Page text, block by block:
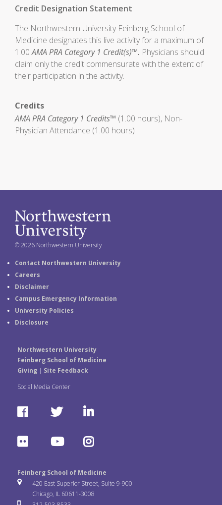
Credit Designation Statement
The Northwestern University Feinberg School of
Medicine designates this live activity for a maximum of
1.00AMA PRA Category 1 Credit(s)™. Physicians should
claim only the credit commensurate with the extent of
their participation in the activity.
Credits
AMA PRA Category 1 Credits™ (1.00 hours), Non-
Physician Attendance (1.00 hours)
© 2026 Northwestern University
Contact Northwestern University
Careers
Disclaimer
Campus Emergency Information
University Policies
Disclosure
Northwestern University
Feinberg School of Medicine
Giving| Site Feedback
Social Media Center
F
c
e
T
t
t
L
n
k
e
F
i
c
Y
u
T
I
s
Feinberg School of Medicine
420 East Superior Street, Suite 9-900
Chicago, IL 60611-3008